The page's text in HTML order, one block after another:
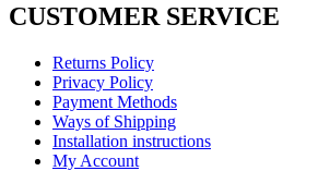
CUSTOMER SERVICE
Returns Policy
Privacy Policy
Payment Methods
Ways of Shipping
Installation instructions
My Account